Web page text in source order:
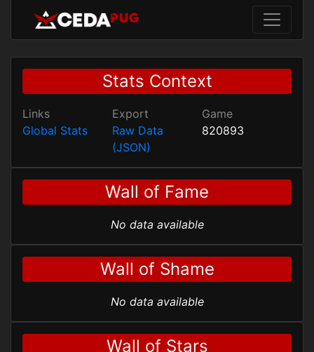
Stats Context
Links
Global Stats
Export
Raw Data
(JSON)
Game
820893
Wall of Fame
No data available
Wall of Shame
No data available
Wall of Stars